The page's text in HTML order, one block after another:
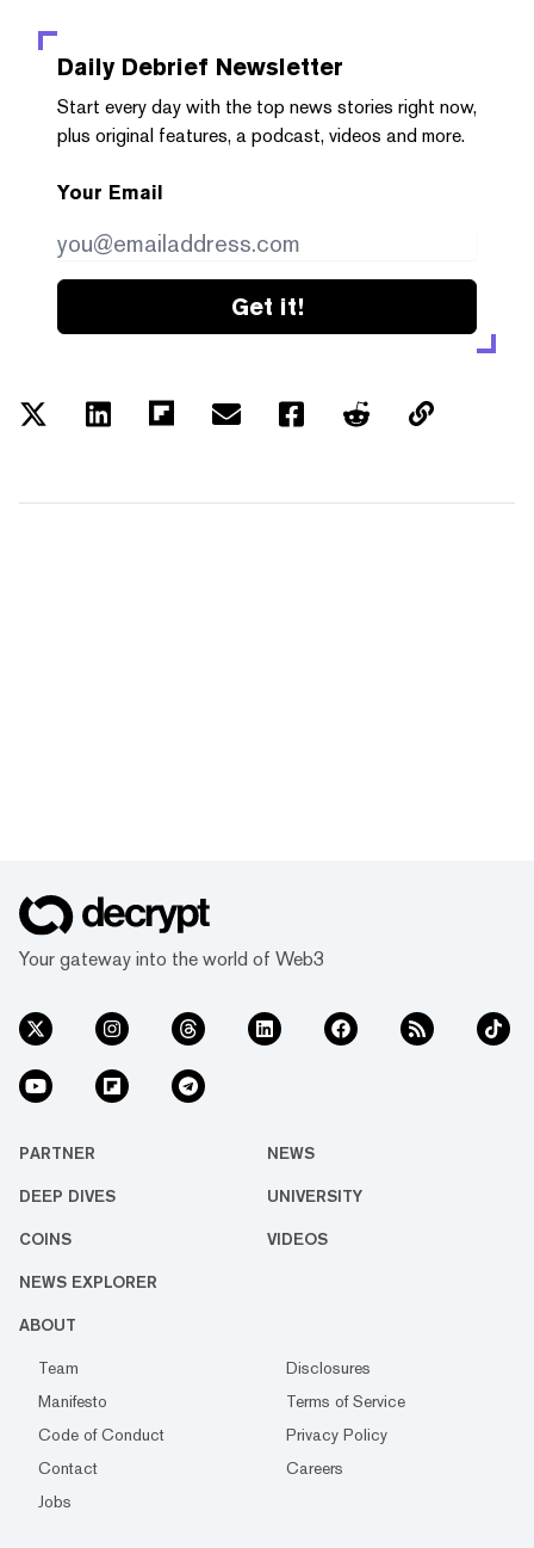
Daily Debrief Newsletter
Start every day with the top news stories right now,
plus original features, a podcast, videos and more.
Your Email
Get it!
Your gateway into the world of Web3
PARTNER NEWS
DEEP DIVES UNIVERSITY
COINS VIDEOS
NEWS EXPLORER
ABOUT
Team
Disclosures
Manifesto
Terms of Service
Code of Conduct
Privacy Policy
Contact
Careers
Jobs